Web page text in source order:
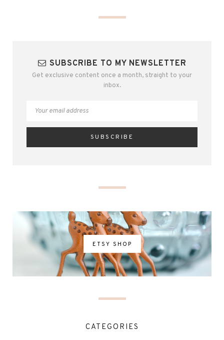
SUBSCRIBE TO MY NEWSLETTER
Get exclusive content once a month, straight to your
inbox.
ETSY SHOP
CATEGORIES